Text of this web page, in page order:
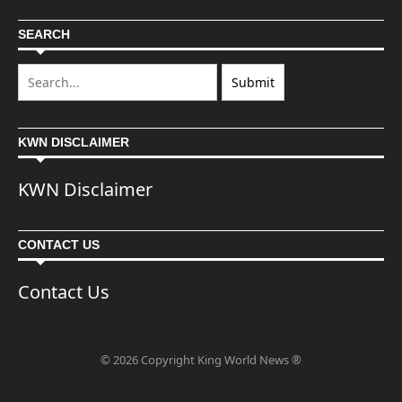
SEARCH
KWN DISCLAIMER
KWN Disclaimer
CONTACT US
Contact Us
© 2026 Copyright King World News ®